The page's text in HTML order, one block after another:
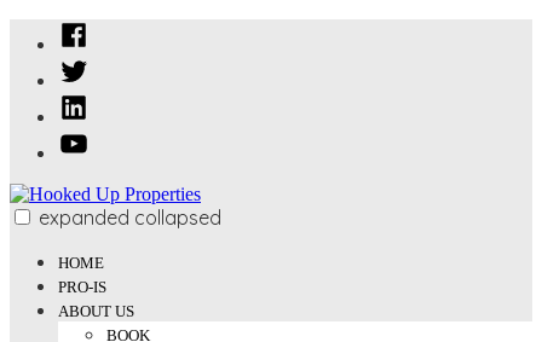
content
Facebook
Twitter
Linked
In
YouTube
expanded collapsed
HOME
PRO-IS
ABOUT US
BOOK